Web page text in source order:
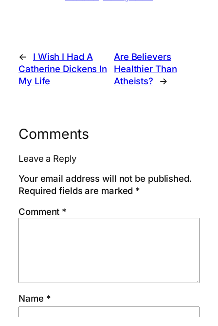
←
I Wish I Had A
Catherine Dickens In
My Life
Are Believers
Healthier Than
Atheists?
→
Comments
Leave a Reply
Your email address will not be published.
Required fields are marked *
Comment *
Name *